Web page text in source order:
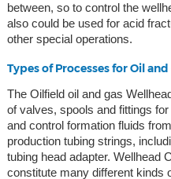
between, so to control the
also could be used for acid
other special operations.
Types of Processes for Oil and
The Oilfield oil and gas
of valves, spools and fittings
and control formation fluids
production tubing strings,
tubing head adapter. Wellhead
constitute many different kinds